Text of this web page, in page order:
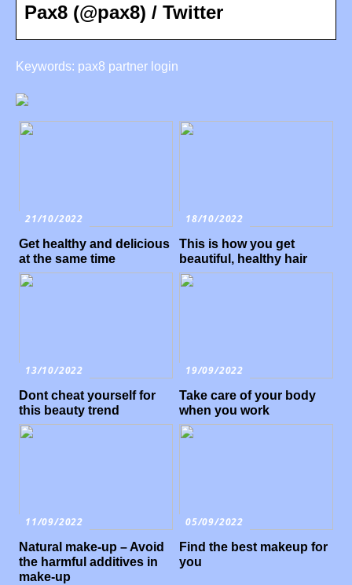
Pax8 (@pax8) / Twitter
Keywords: pax8 partner login
21/10/2022
Get healthy and delicious
at the same time
18/10/2022
This is how you get
beautiful, healthy hair
13/10/2022
Dont cheat yourself for
this beauty trend
19/09/2022
Take care of your body
when you work
11/09/2022
Natural make-up – Avoid
the harmful additives in
make-up
05/09/2022
Find the best makeup for
you